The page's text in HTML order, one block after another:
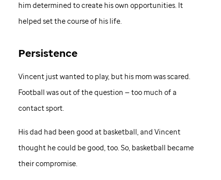
him determined to create his own opportunities. It
helped set the course of his life.
Persistence
Vincent just wanted to play, but his mom was scared.
Football was out of the question — too much of a
contact sport.
His dad had been good at basketball, and Vincent
thought he could be good, too. So, basketball became
their compromise.